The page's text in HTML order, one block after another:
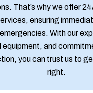
That’s why we offer
ensuring
With our
equipment, and
you can trust us to
right.